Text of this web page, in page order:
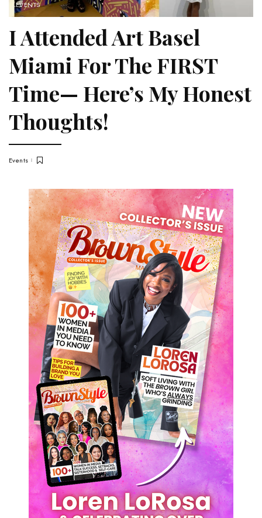
EVENTS
I Attended Art Basel
Miami For The FIRST
Time— Here’s My Honest
Thoughts!
Events